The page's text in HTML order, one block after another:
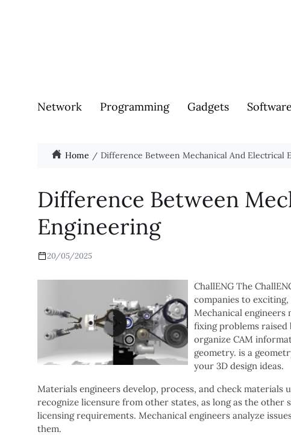
Network Programming Gadgets Software
Home Difference Between Mechanical And Electrical
Difference Between
Engineering
20/05/2025
ChallENG The
companies to
Mechanical
fixing problems raised
organize CAM
geometry. is a
your 3D design ideas.
Materials engineers develop, process, and check
recognize licensure from other states, as long as the other
licensing requirements. Mechanical engineers analyze
them.